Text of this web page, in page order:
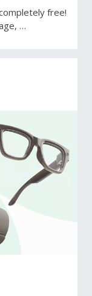
free!
…